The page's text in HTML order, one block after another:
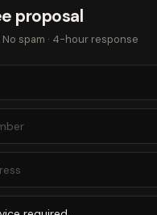
proposal
No spam · 4-hour response